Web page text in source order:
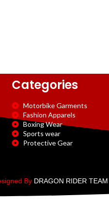
Categories
Motorbike Garments
Fashion Apparels
Boxing Wear
Sports wear
Protective Gear
By DRAGON RIDER TEAM